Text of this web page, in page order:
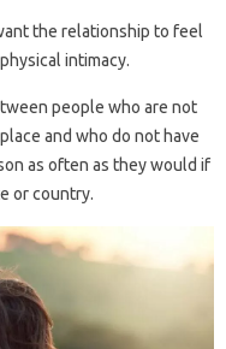
the relationship to feel
intimacy.
people who are not
and who do not have
as often as they would if
or country.